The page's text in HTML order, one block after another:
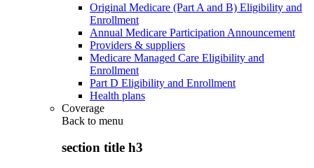
Original Medicare (Part A and B) Eligibility and
Enrollment
Annual Medicare Participation Announcement
Providers & suppliers
Medicare Managed Care Eligibility and
Enrollment
Part D Eligibility and Enrollment
Health plans
Coverage
Back to menu
section title h3